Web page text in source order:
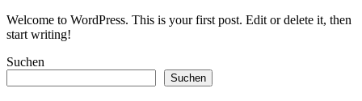
Welcome to WordPress. This is your first post. Edit or delete it, then
start writing!
Suchen
Suchen